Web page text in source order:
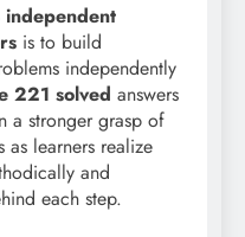
independent
is to build
independently
221 solved answers
a stronger grasp of
learners realize
and
each step.